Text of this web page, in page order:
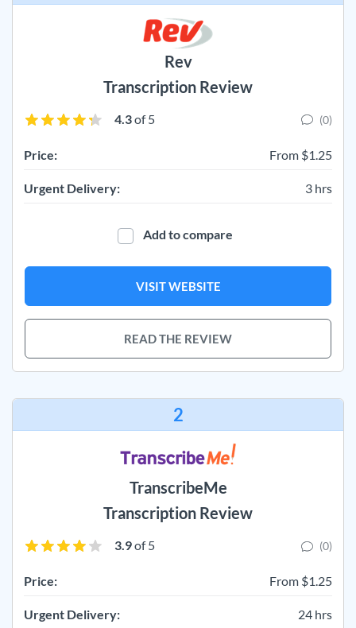
Rev
Transcription Review
4.3of 5 (0)
Price: From $1.25
Urgent Delivery: 3 hrs
Add to compare
VISIT WEBSITE
READ THE REVIEW
2
TranscribeMe
Transcription Review
3.9of 5 (0)
Price: From $1.25
Urgent Delivery: 24 hrs